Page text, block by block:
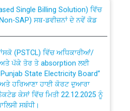
of roof of 66 kv sub-station
PSPCL Patiala
Renovation Work to be carried
27 For Residential and
SAP) ਸਬ-ਡਵੀਜ਼ਨਾਂ ਦੇ ਨਵੇਂ ਕੋਡ
ਪੱਕੇ ਤੋਰ ਤੇ absorption ਲਈ
State Electricity Board”
ਅਤੇ ਹਰਿਆਣਾ ਹਾਈ ਕੋਰਟ ਦੁਆਰਾ
ਕੇਸਾਂ ਵਿੱਚ ਮਿਤੀ 22.12.2025 ਨੂੰ
ਸਬੰਧੀ।